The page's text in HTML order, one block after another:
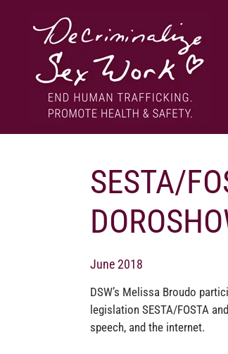
DECRIMINALIZE SEX WORK
End human trafficking. Promote health &
SESTA/
June 2018
DSW’s Melissa Broudo
legislation SESTA/‍FOSTA
speech, and the internet.